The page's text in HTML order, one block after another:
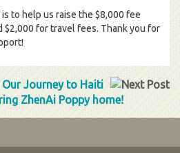
to help us raise the $8,000 fee
for travel fees. Thank you for
Our Journey to Haiti
ZhenAi Poppy home!